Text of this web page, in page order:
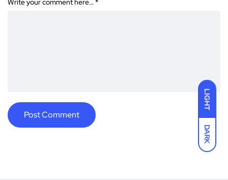
LIGHT
DARK
Write your comment here… *